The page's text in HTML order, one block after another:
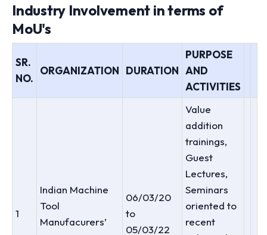
Industry Involvement in terms of
MoU's
SR.
NO.
ORGANIZATION DURATION
PURPOSE
AND
ACTIVITIES
1
Indian Machine
Tool
Manufacurers’
06/03/20
to
05/03/22
Value
addition
trainings,
Guest
Lectures,
Seminars
oriented to
recent